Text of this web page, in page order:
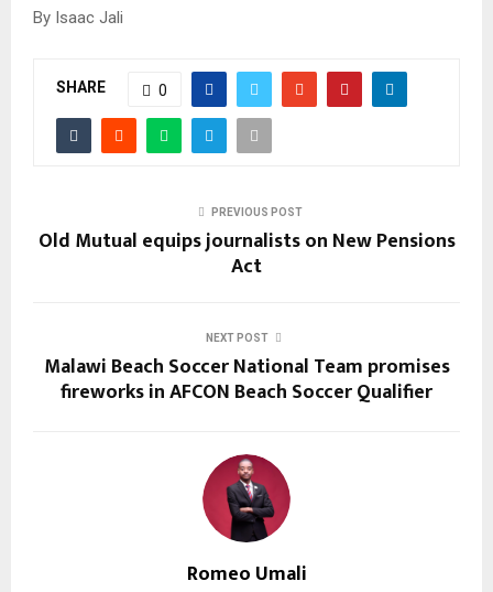
By Isaac Jali
SHARE 0
PREVIOUS POST
Old Mutual equips journalists on New Pensions
Act
NEXT POST
Malawi Beach Soccer National Team promises
fireworks in AFCON Beach Soccer Qualifier
Romeo Umali